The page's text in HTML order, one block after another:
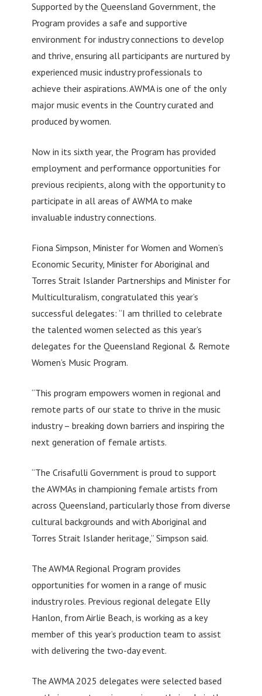
Supported by the Queensland Government, the
Program provides a safe and supportive
environment for industry connections to develop
and thrive, ensuring all participants are nurtured by
experienced music industry professionals to
achieve their aspirations. AWMA is one of the only
major music events in the Country curated and
produced by women.
Now in its sixth year, the Program has provided
employment and performance opportunities for
previous recipients, along with the opportunity to
participate in all areas of AWMA to make
invaluable industry connections.
Fiona Simpson, Minister for Women and Women’s
Economic Security, Minister for Aboriginal and
Torres Strait Islander Partnerships and Minister for
Multiculturalism, congratulated this year’s
successful delegates: “I am thrilled to celebrate
the talented women selected as this year’s
delegates for the Queensland Regional & Remote
Women’s Music Program.
“This program empowers women in regional and
remote parts of our state to thrive in the music
industry – breaking down barriers and inspiring the
next generation of female artists.
“The Crisafulli Government is proud to support
the AWMAs in championing female artists from
across Queensland, particularly those from diverse
cultural backgrounds and with Aboriginal and
Torres Strait Islander heritage,” Simpson said.
The AWMA Regional Program provides
opportunities for women in a range of music
industry roles. Previous regional delegate Elly
Hanlon, from Airlie Beach, is working as a key
member of this year’s production team to assist
with delivering the two-day event.
The AWMA 2025 delegates were selected based